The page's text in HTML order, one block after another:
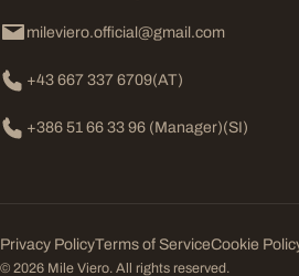
mileviero.official@gmail.com
+43 667 337 6709(AT)
+386 51 66 33 96 (Manager)(SI)
Privacy PolicyTerms of ServiceCookie
© 2026 Mile Viero. All rights reserved.